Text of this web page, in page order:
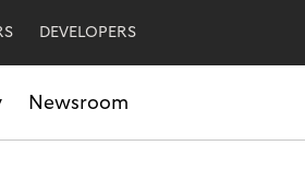
DEVELOPERS
Newsroom